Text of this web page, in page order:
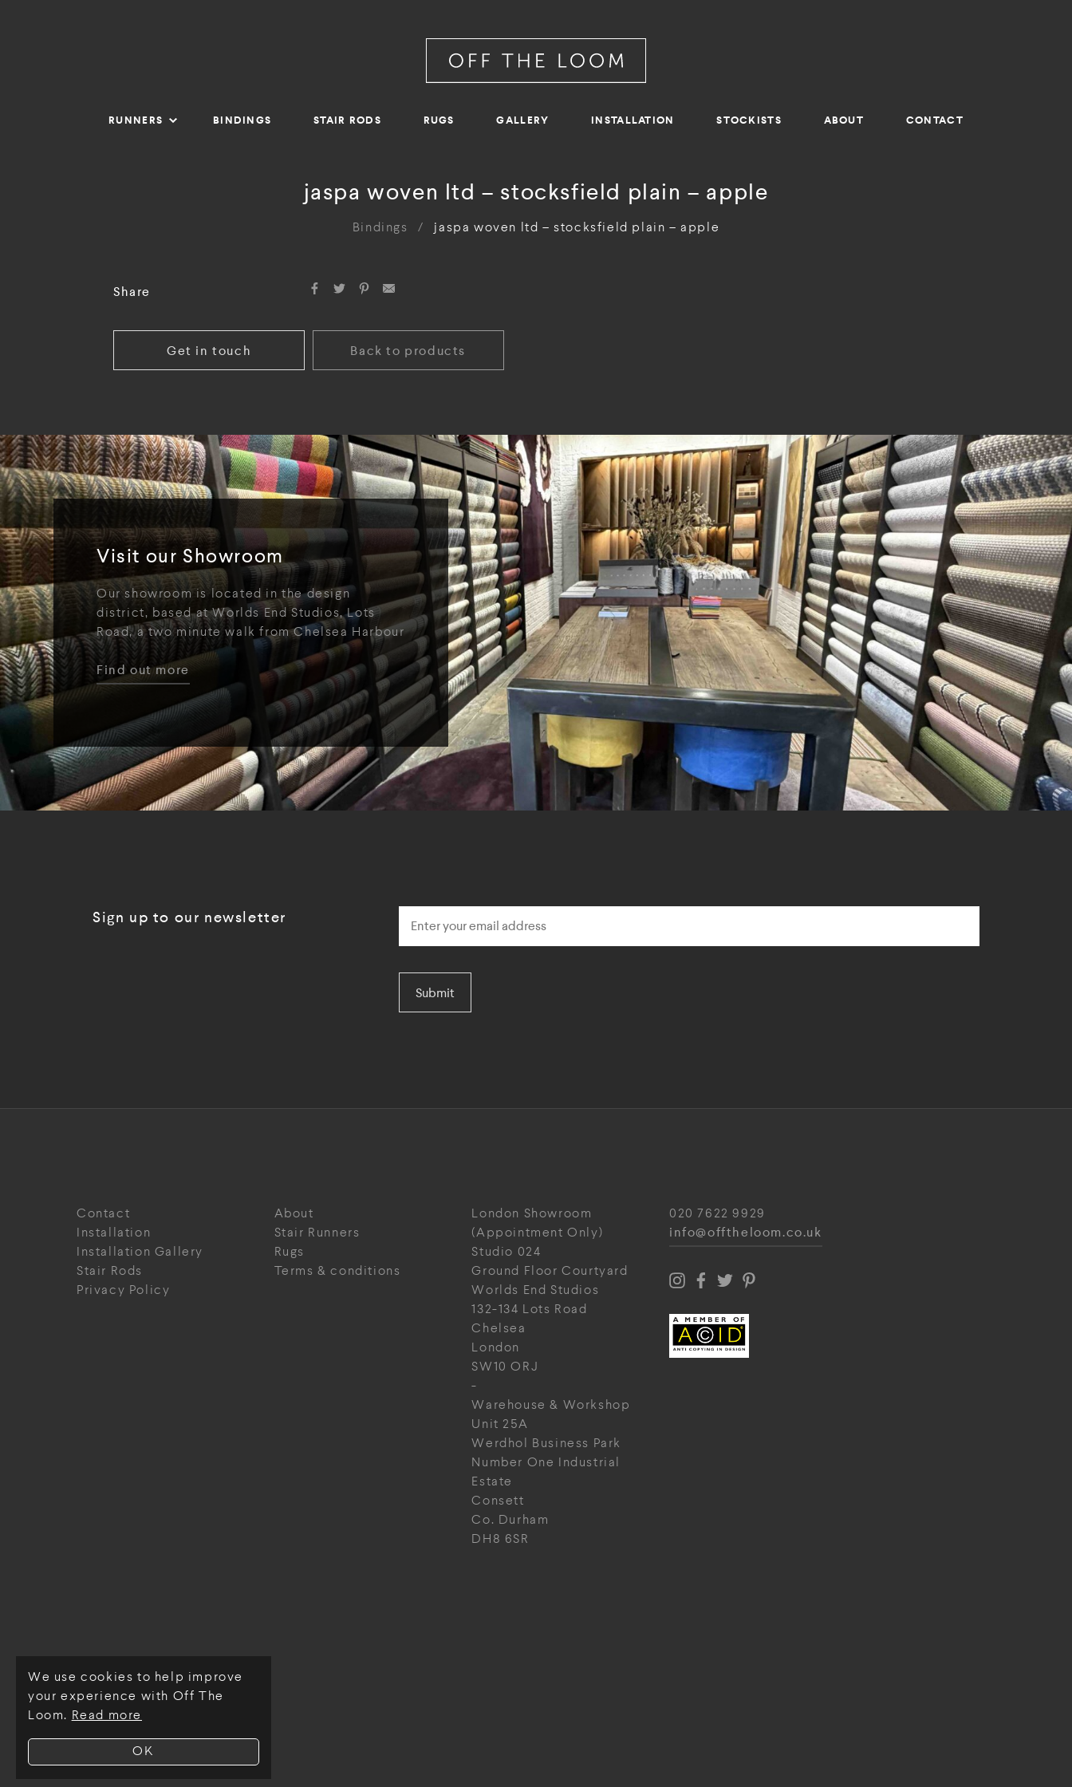
OK
We use cookies to help improve
your experience with Off The
Loom. Read more
RUNNERS BINDINGS STAIR RODS RUGS GALLERY INSTALLATION STOCKISTS ABOUT CONTACT
jaspa woven ltd – stocksfield plain – apple
Bindings / jaspa woven ltd – stocksfield plain – apple
Share
Get in touch Back to products
Visit our Showroom
Our showroom is located in the design
district, based at Worlds End Studios, Lots
Road, a two minute walk from Chelsea Harbour
Find out more
Sign up to our newsletter
Submit
Contact
About
Installation
Stair Runners
Installation Gallery
Rugs
Stair Rods
Terms & conditions
Privacy Policy
London Showroom
(Appointment Only)
Studio 024
Ground Floor Courtyard
Worlds End Studios
132-134 Lots Road
Chelsea
London
SW10 ORJ
-
Warehouse & Workshop
Unit 25A
Werdhol Business Park
Number One Industrial
Estate
Consett
Co. Durham
DH8 6SR
020 7622 9929
info@offtheloom.co.uk
© Off The Loom 2026